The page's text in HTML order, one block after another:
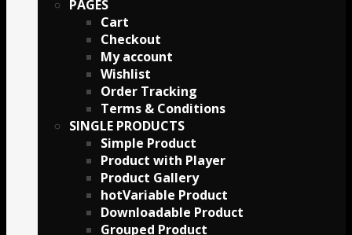
PAGES
Cart
Checkout
My account
Wishlist
Order Tracking
Terms & Conditions
SINGLE PRODUCTS
Simple Product
Product with Player
Product Gallery
Variable Product
Downloadable Product
Grouped Product